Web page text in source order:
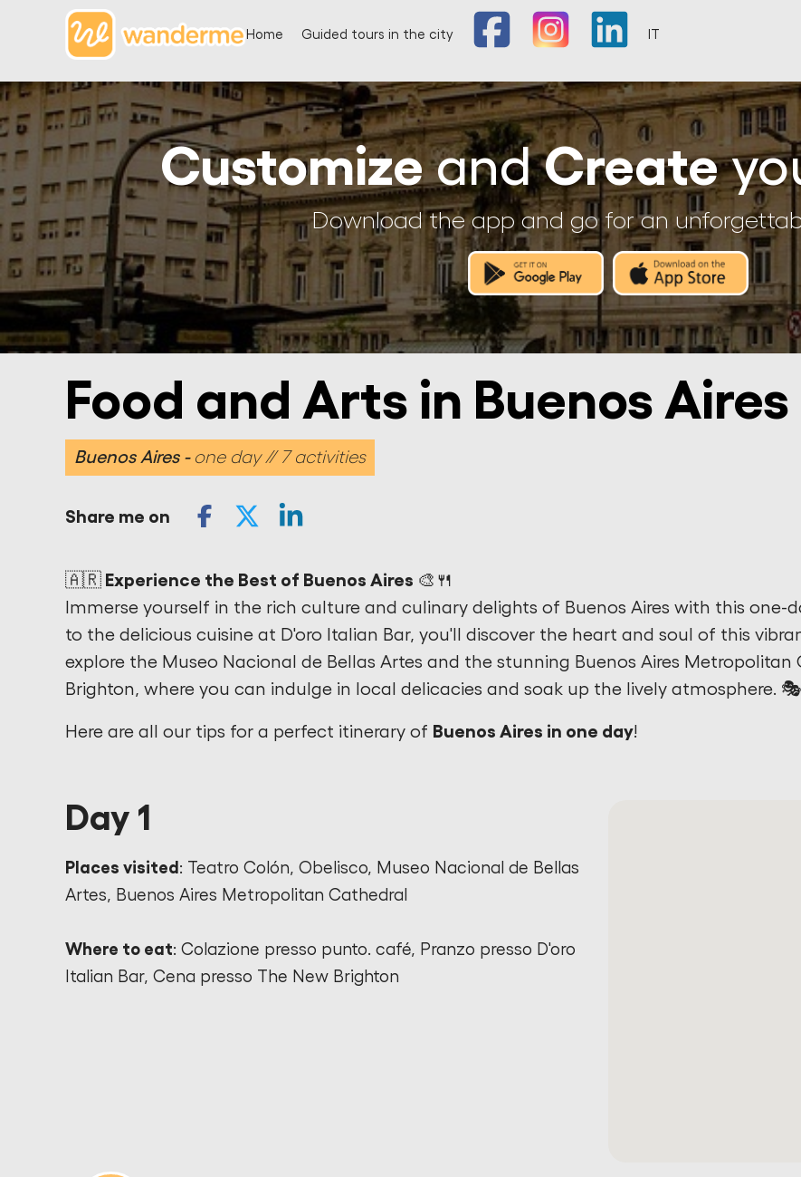
Home Guided tours in the city
CustomizeandCreate
Download the app and go for an
Food and Arts in Buenos Aires
Buenos Aires one day // 7 activities
Share me on
🇦🇷 Experience the Best of Buenos Aires 🎨🍴
Immerse yourself in the rich culture and culinary delights of Buenos Aires with this one-
to the delicious cuisine at D'oro Italian Bar, you'll discover the heart and soul of this
explore the Museo Nacional de Bellas Artes and the stunning Buenos Aires
Brighton, where you can indulge in local delicacies and soak up the lively atmosphere.
Here are all our tips for a perfect itinerary of Buenos Aires in one day!
Day 1
Places visited : Teatro Colón, Obelisco, Museo Nacional de Bellas
Artes, Buenos Aires Metropolitan Cathedral
Where to eat: Colazione presso punto. café, Pranzo presso D'oro
Italian Bar, Cena presso The New Brighton